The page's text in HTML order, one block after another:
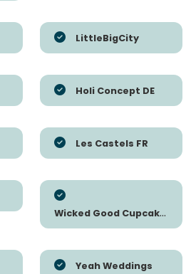
LittleBigCity
Holi Concept DE
Les Castels FR
Wicked Good Cupcakes
Yeah Weddings